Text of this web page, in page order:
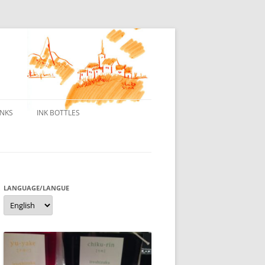
DE BORELEK
FOUNTAIN PENS
INK BOTTLES
LANGUAGE/LANGUE
Language/langue